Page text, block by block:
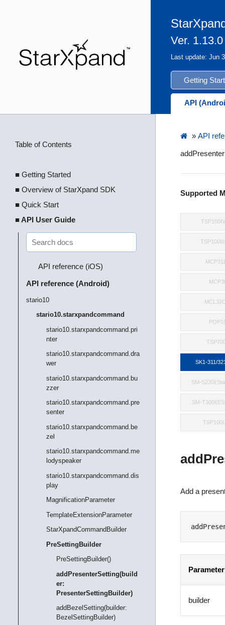
Ver. 1.13.0
Last update: Jun
Getting
API
Table of Contents
■ Getting Started
■ Overview of StarXpand SDK
■ Quick Start
■ API User Guide
API reference (iOS)
API reference (Android)
stario10
stario10.starxpandcommand
stario10.starxpandcommand.pri
nter
stario10.starxpandcommand.dra
wer
stario10.starxpandcommand.bu
zzer
stario10.starxpandcommand.pre
senter
stario10.starxpandcommand.be
zel
stario10.starxpandcommand.me
lodyspeaker
stario10.starxpandcommand.dis
play
MagnificationParameter
TemplateExtensionParameter
StarXpandCommandBuilder
PreSettingBuilder
PreSettingBuilder()
addPresenterSetting(build
er:
PresenterSettingBuilder)
addBezelSetting(builder:
BezelSettingBuilder)
» API
Supported
SK1-311/
SM-
SM-
Add a
Parameter
builder